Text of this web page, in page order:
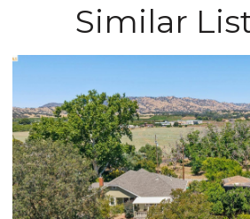
Similar